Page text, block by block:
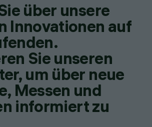
über unsere
Innovationen auf
Sie unseren
um über neue
Messen und
informiert zu